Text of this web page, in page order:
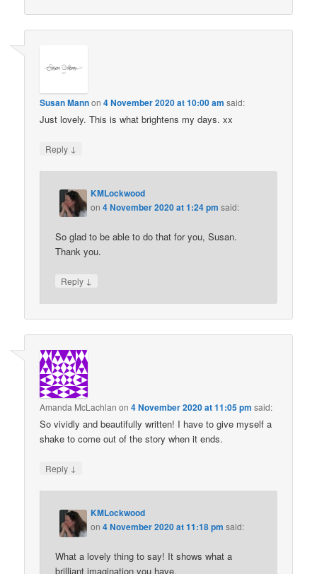
Susan Mannon4 November 2020 at 10:00 am said:
Just lovely. This is what brightens my days. xx
Reply ↓
KMLockwood
on4 November 2020 at 1:24 pm said:
So glad to be able to do that for you, Susan.
Thank you.
Reply ↓
Amanda McLachlan on4 November 2020 at 11:05 pm said:
So vividly and beautifully written! I have to give myself a
shake to come out of the story when it ends.
Reply ↓
KMLockwood
on4 November 2020 at 11:18 pm said:
What a lovely thing to say! It shows what a
brilliant imagination you have.